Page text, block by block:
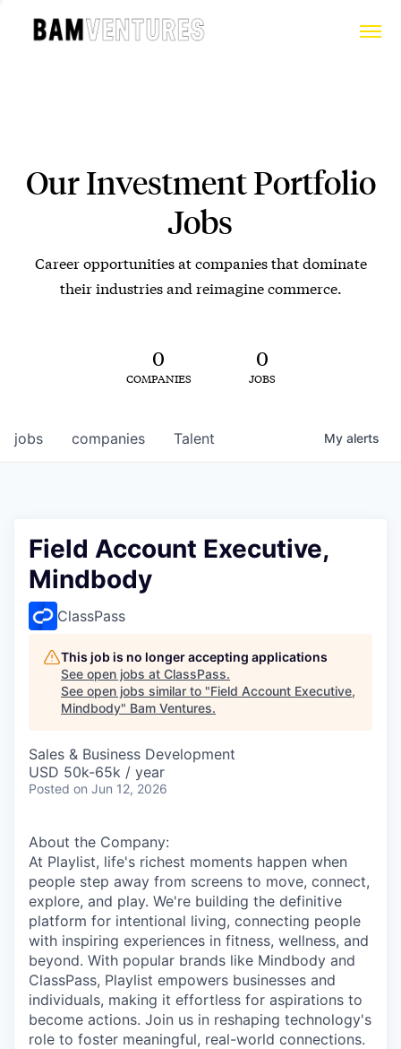
Our Investment Portfolio
Jobs
Career opportunities at companies that dominate
their industries and reimagine commerce.
0
COMPANIES
0
JOBS
jobs companies Talent My alerts
Field Account Executive,
Mindbody
ClassPass
This job is no longer accepting applications
See open jobs at ClassPass.
See open jobs similar to "Field Account Executive,
Mindbody" Bam Ventures.
Sales & Business Development
USD 50k-65k / year
Posted on Jun 12, 2026
About the Company:
At Playlist, life's richest moments happen when
people step away from screens to move, connect,
explore, and play. We're building the definitive
platform for intentional living, connecting people
with inspiring experiences in fitness, wellness, and
beyond. With popular brands like Mindbody and
ClassPass, Playlist empowers businesses and
individuals, making it effortless for aspirations to
become actions. Join us in reshaping technology's
role to foster meaningful, real-world connections.